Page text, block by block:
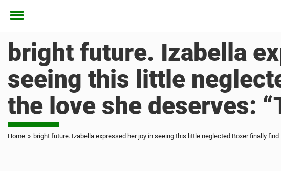
Toggle
bright future. Izabella
seeing this little
the love she deserves:
Home » bright future. Izabella expressed her joy in seeing this little neglected Boxer finally